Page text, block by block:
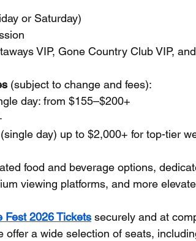
or Saturday)
VIP, Gone Country Club VIP,
(subject to change and fees):
day: from $155–$200+
day) up to $2,000+ for top-tier
food and beverage options,
viewing platforms, and more
Fest 2026 Tickets securely and at
offer a wide selection of seats,